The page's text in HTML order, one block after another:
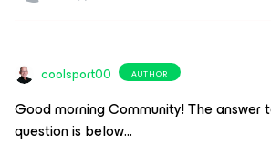
coolsport00 AUTHOR
Good morning Community! The answer
question is below…